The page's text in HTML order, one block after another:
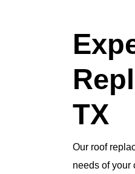
TX
Our roof
needs of your